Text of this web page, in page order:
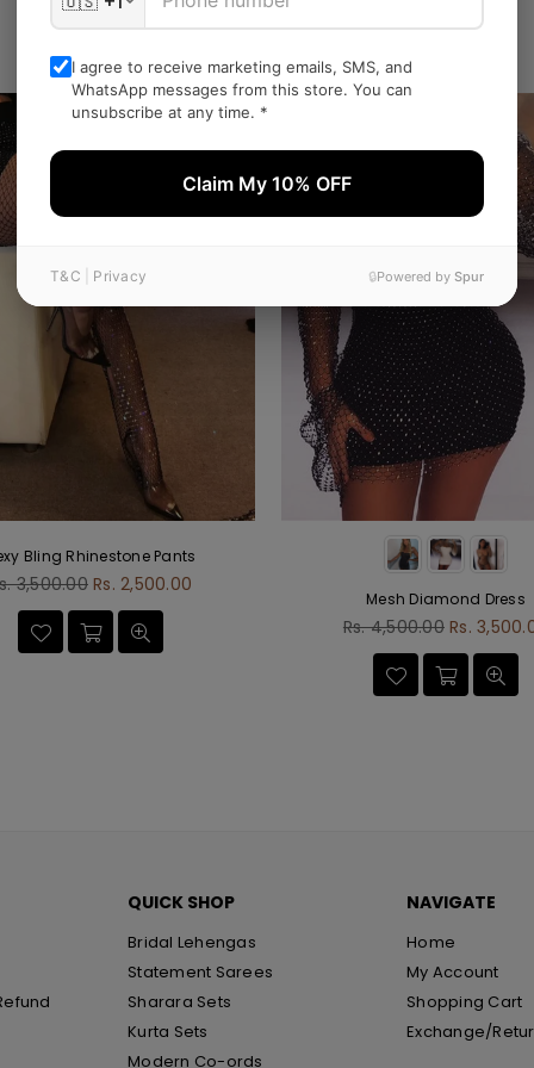
Related Products
Bling Rhinestone Pants
3,500.00Rs. 2,500.00
Mesh Diamond Dress
Regular
Rs. 4,500.00 Rs.
QUICK SHOP
Bridal Lehengas
Statement Sarees
Sharara Sets
Kurta Sets
Modern Co-ords
NAVIGATE
Home
My Account
Shopping Cart
Exchange/
I agree to receive marketing emails, SMS, and
WhatsApp messages from this store. You can
unsubscribe at any time. *
Claim My 10% OFF
T&C Privacy 🔒Powered by Spur